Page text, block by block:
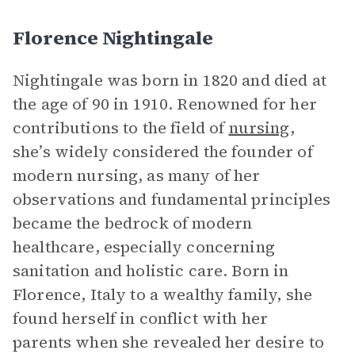
Florence Nightingale
Nightingale was born in 1820 and died at
the age of 90 in 1910. Renowned for her
contributions to the field ofnursing,
she’s widely considered the founder of
modern nursing, as many of her
observations and fundamental principles
became the bedrock of modern
healthcare, especially concerning
sanitation and holistic care. Born in
Florence, Italy to a wealthy family, she
found herself in conflict with her
parents when she revealed her desire to